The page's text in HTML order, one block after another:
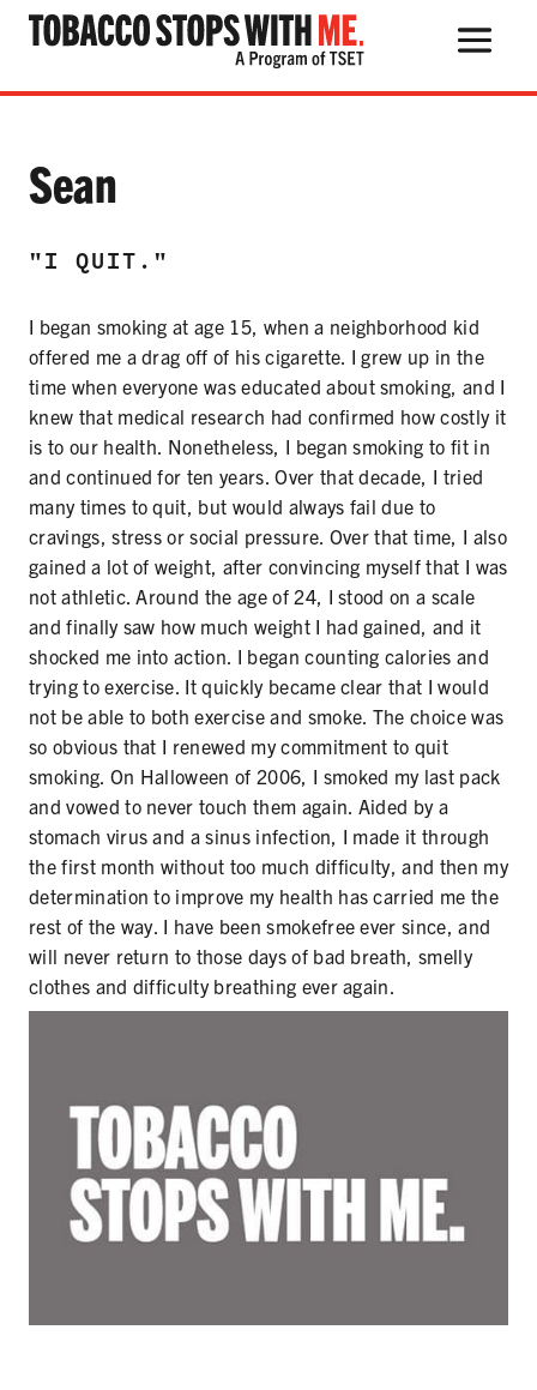
THE HEALTH RISKS
POPULAR PRODUCTS
TALK WITH YOUR KIDS
SECONDHAND SMOKE
HARMS OF TOBACCO
SECONDHAND SMOKE
CLEAN INDOOR AIR
KIDS IN CARS
PREEMPTION
FLAVORS & MENTHOL
CORRECTIVE STATEMENTS
Testimonial:
Sean
"I QUIT."
I began smoking at age 15, when a neighborhood kid
offered me a drag off of his cigarette. I grew up in the
time when everyone was educated about smoking, and I
knew that medical research had confirmed how costly it
is to our health. Nonetheless, I began smoking to fit in
and continued for ten years. Over that decade, I tried
many times to quit, but would always fail due to
cravings, stress or social pressure. Over that time, I also
gained a lot of weight, after convincing myself that I was
not athletic. Around the age of 24, I stood on a scale
and finally saw how much weight I had gained, and it
shocked me into action. I began counting calories and
trying to exercise. It quickly became clear that I would
not be able to both exercise and smoke. The choice was
so obvious that I renewed my commitment to quit
smoking. On Halloween of 2006, I smoked my last pack
and vowed to never touch them again. Aided by a
stomach virus and a sinus infection, I made it through
the first month without too much difficulty, and then my
determination to improve my health has carried me the
rest of the way. I have been smokefree ever since, and
will never return to those days of bad breath, smelly
clothes and difficulty breathing ever again.